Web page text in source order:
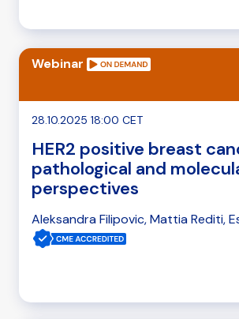
Webinar
28.10.2025 18:00 CET
HER2 positive breast
pathological and
perspectives
Aleksandra Filipovic, Mattia Rediti,